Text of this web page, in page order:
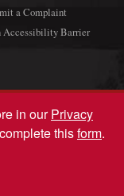
a Complaint
Accessibility Barrier
30602
in ourPrivacy
thisform.